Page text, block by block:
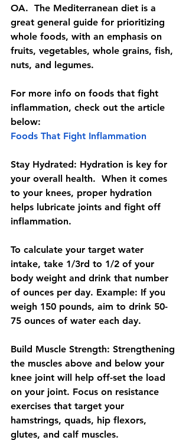
OA.  The Mediterranean diet is a
great general guide for prioritizing
whole foods, with an emphasis on
fruits, vegetables, whole grains, fish,
nuts, and legumes.
For more info on foods that fight
inflammation, check out the article
below:
Foods That Fight Inflammation
Stay Hydrated: Hydration is key for
your overall health.  When it comes
to your knees, proper hydration
helps lubricate joints and fight off
inflammation.
To calculate your target water
intake, take 1/3rd to 1/2 of your
body weight and drink that number
of ounces per day. ​Example: If you
weigh 150 pounds, aim to drink 50-
75 ounces of water each day.​
Build Muscle Strength: Strengthening
the muscles above and below your
knee joint will help off-set the load
on your joint. Focus on resistance
exercises that target your
hamstrings, quads, hip flexors,
glutes, and calf muscles.